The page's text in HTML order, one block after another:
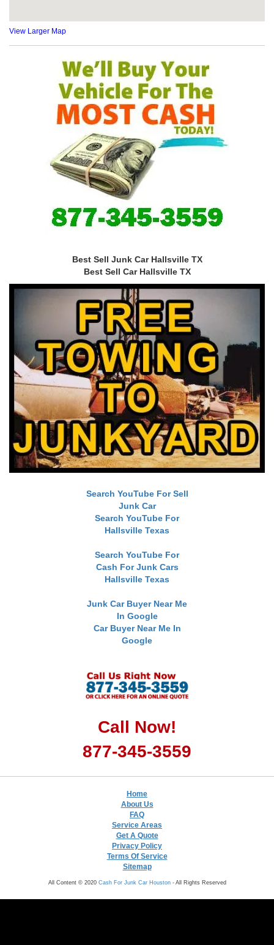
View Larger Map
Best Sell Junk Car Hallsville TX
Best Sell Car Hallsville TX
Search YouTube For Sell
Junk Car
Search YouTube For
Hallsville Texas
Search YouTube For
Cash For Junk Cars
Hallsville Texas
Junk Car Buyer Near Me
In Google
Car Buyer Near Me In
Google
Call Now!
877-345-3559
Home
About Us
FAQ
Service Areas
Get A Quote
Privacy Policy
Terms Of Service
Sitemap
All Content © 2020 Cash For Junk Car Houston- All Rights Reserved